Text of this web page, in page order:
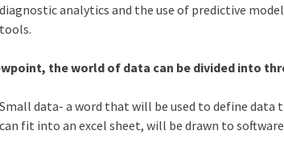
diagnostic analytics and the use of predictive
tools.
the world of data can be divided into
Small data- a word that will be used to define data
can fit into an excel sheet, will be drawn to